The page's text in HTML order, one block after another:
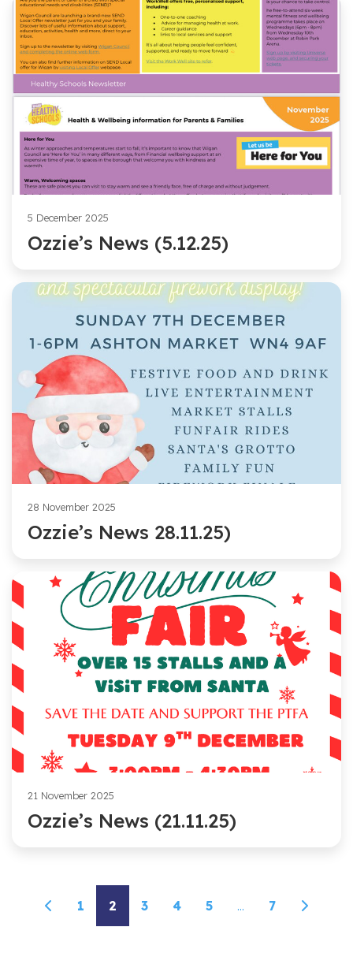
5 December 2025
Ozzie’s News (5.12.25)
28 November 2025
Ozzie’s News 28.11.25)
21 November 2025
Ozzie’s News (21.11.25)
1 2 3 4 5 ... 7